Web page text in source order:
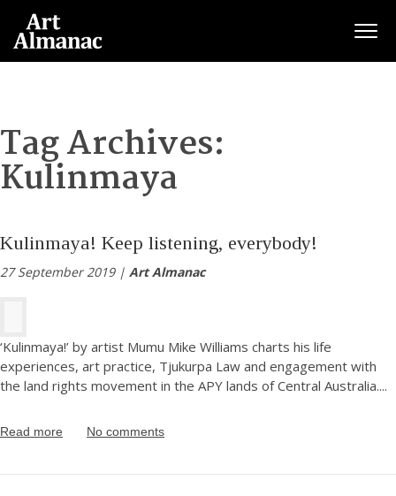
Tag Archives:
Kulinmaya
Kulinmaya! Keep listening, everybody!
27 September 2019 | Art Almanac
‘Kulinmaya!’ by artist Mumu Mike Williams charts his life
experiences, art practice, Tjukurpa Law and engagement with
the land rights movement in the APY lands of Central Australia....
Read more No comments